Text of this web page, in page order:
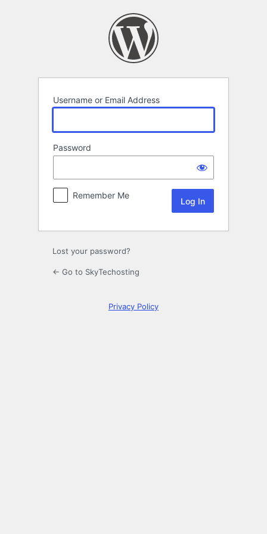
Username or Email Address
Password
Remember Me
Lost your password?
← Go to SkyTechosting
Privacy Policy